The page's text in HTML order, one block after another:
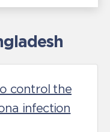
control the
infection